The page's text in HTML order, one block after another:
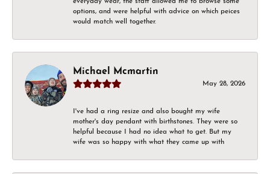
options, and were helpful with advice on which peices
would match well together.
Michael Mcmartin
May 28, 2026
I've had a ring resize and also bought my wife
mother's day pendant with birthstones. They were so
helpful because I had no idea what to get. But my
wife was so happy with what they came up with